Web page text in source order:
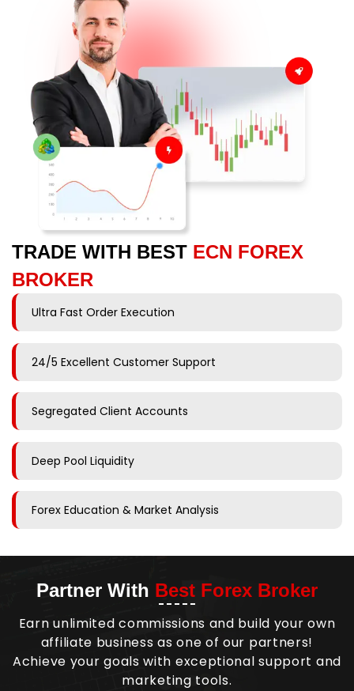
TRADE WITH BEST ECN FOREX
BROKER
Ultra Fast Order Execution
24/5 Excellent Customer Support
Segregated Client Accounts
Deep Pool Liquidity
Forex Education & Market Analysis
Partner With Best Forex Broker
Earn unlimited commissions and build your own
affiliate business as one of our partners!
Achieve your goals with exceptional support and
marketing tools.